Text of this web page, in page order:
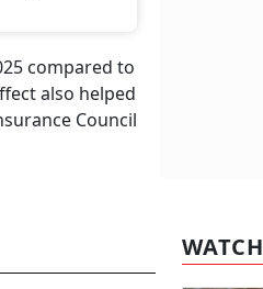
compared to
also helped
Council
WATCH